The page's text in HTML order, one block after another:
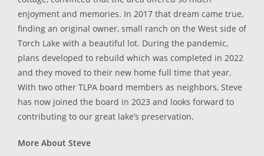
enjoyment and memories. In 2017 that dream came true,
finding an original owner, small ranch on the West side of
Torch Lake with a beautiful lot. During the pandemic,
plans developed to rebuild which was completed in 2022
and they moved to their new home full time that year.
With two other TLPA board members as neighbors, Steve
has now joined the board in 2023 and looks forward to
contributing to our great lake’s preservation.
More About Steve